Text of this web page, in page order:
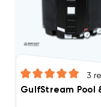
3
GulfStream Pool